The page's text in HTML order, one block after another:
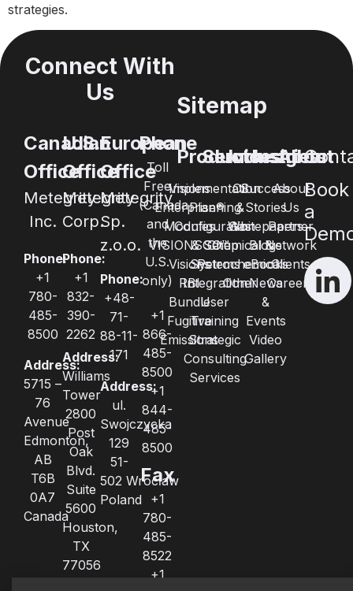
strategies.
Connect With
Us
Canadian
Office
Metegrity
Inc.
Phone:
+1
780-
485-
8500
Address:
5715 –
76
Avenue
Edmonton,
AB
T6B
0A7
Canada
U.S.
Office
Metegrity
Corp.
Phone:
+1
832-
390-
2262
Address:
Williams
Tower
2800
Post
Oak
Blvd.
Suite
5600
Houston,
TX
77056
European
Office
Metegrity
Sp.
z.o.o.
Phone:
+48-
71-
88-11-
171
Address:
ul.
Swojczycka
129
51-
502 Wrocław
Poland
Phone
Toll
Free
(Canada
and
the
U.S.
only)
+1
866-
485-
8500
+1
844-
485-
8500
Fax
+1
780-
485-
8522
+1
Sitemap
Products
Visions
Enterprise®
Modules
VISIONSGO™
Visions
RBI
Bundle
Fugitive
Emissions
Services
Implementation
Planning
Configuration
& Setup
Systems
Integration
User
Training
Strategic
Consulting
Services
Industries
Oil
&
Gas
Chemical &
Petrochemical
Other
Insights
Success
Stories
Whitepapers
Blogs
eBooks
News
&
Events
Video
Gallery
About
About
Us
Partner
Network
Clients
Careers
Book
a